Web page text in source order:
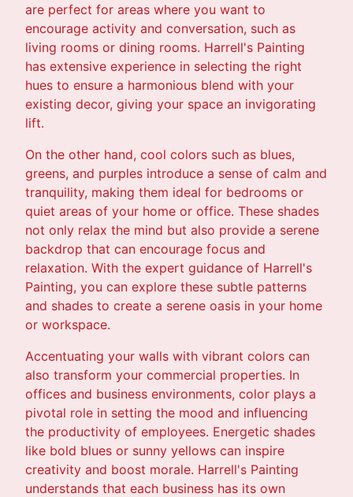
are perfect for areas where you want to
encourage activity and conversation, such as
living rooms or dining rooms. Harrell's Painting
has extensive experience in selecting the right
hues to ensure a harmonious blend with your
existing decor, giving your space an invigorating
lift.
On the other hand, cool colors such as blues,
greens, and purples introduce a sense of calm and
tranquility, making them ideal for bedrooms or
quiet areas of your home or office. These shades
not only relax the mind but also provide a serene
backdrop that can encourage focus and
relaxation. With the expert guidance of Harrell's
Painting, you can explore these subtle patterns
and shades to create a serene oasis in your home
or workspace.
Accentuating your walls with vibrant colors can
also transform your commercial properties. In
offices and business environments, color plays a
pivotal role in setting the mood and influencing
the productivity of employees. Energetic shades
like bold blues or sunny yellows can inspire
creativity and boost morale. Harrell's Painting
understands that each business has its own